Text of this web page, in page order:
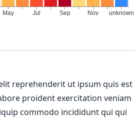
reprehenderit ut ipsum quis est
proident exercitation veniam
commodo incididunt qui qui